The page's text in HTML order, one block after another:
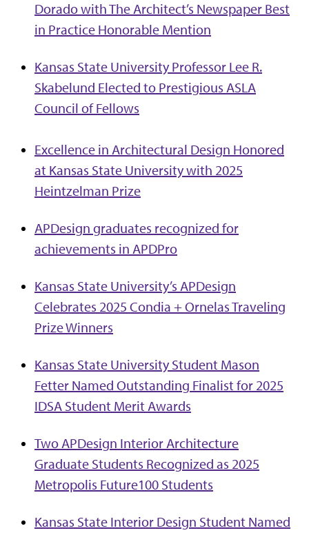
Dorado with The Architect’s Newspaper Best
in Practice Honorable Mention
Kansas State University Professor Lee R.
Skabelund Elected to Prestigious ASLA
Council of Fellows
Excellence in Architectural Design Honored
at Kansas State University with 2025
Heintzelman Prize
APDesign graduates recognized for
achievements in APDPro
Kansas State University’s APDesign
Celebrates 2025 Condia + Ornelas Traveling
Prize Winners
Kansas State University Student Mason
Fetter Named Outstanding Finalist for 2025
IDSA Student Merit Awards
Two APDesign Interior Architecture
Graduate Students Recognized as 2025
Metropolis Future100 Students
Kansas State Interior Design Student Named